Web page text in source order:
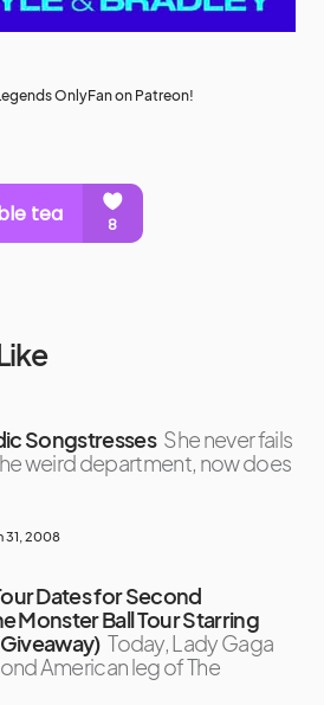
OnlyFan on Patreon!
Songstresses She never fails
weird department, now does
31, 2008
Dates for Second
Monster Ball Tour Starring
Today, Lady Gaga
American leg of The